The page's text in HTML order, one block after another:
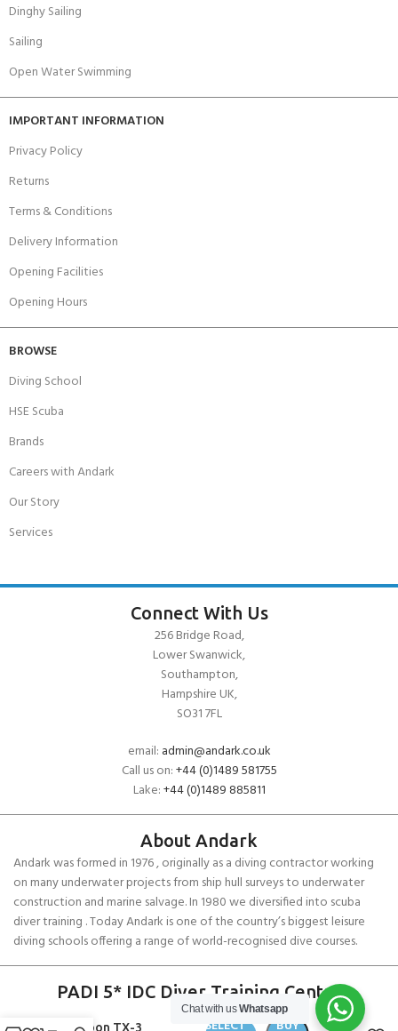
Dinghy Sailing
Sailing
Open Water Swimming
IMPORTANT INFORMATION
Privacy Policy
Returns
Terms & Conditions
Delivery Information
Opening Facilities
Opening Hours
BROWSE
Diving School
HSE Scuba
Brands
Careers with Andark
Our Story
Services
Connect With Us
256 Bridge Road,
Lower Swanwick,
Southampton,
Hampshire UK,
SO31 7FL
email: admin@andark.co.uk
Call us on:+44 (0)1489 581755
Lake:+44 (0)1489 885811
About Andark
Andark was formed in 1976 , originally as a diving contractor working
on many underwater projects from ship hull surveys to underwater
construction and marine salvage. In 1980 we diversified into scuba
diver training . Today Andark is one of the country’s biggest leisure
diving schools offering a range of world-recognised dive courses.
PADI 5* IDC Diver Training Centre
Typhoon TX-3 SELECT BUY
Chat with usWhatsapp